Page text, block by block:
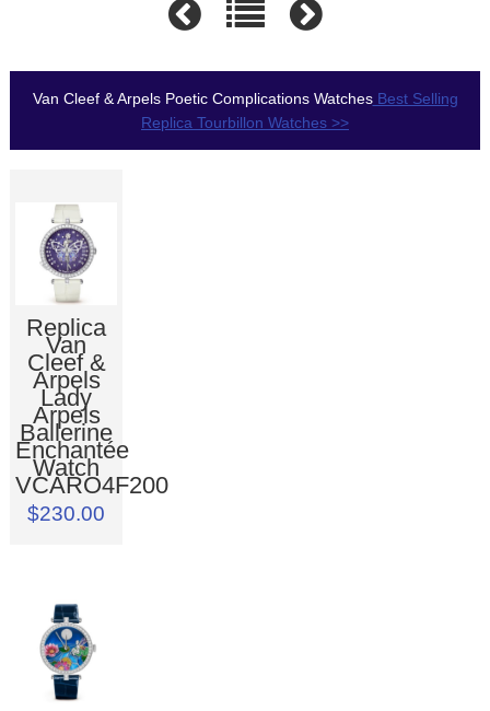
Van Cleef & Arpels Poetic Complications WatchesBest Selling
Replica Tourbillon Watches >>
Replica
Van
Cleef &
Arpels
Lady
Arpels
Ballerine
Enchantée
Watch
VCARO4F200
$230.00